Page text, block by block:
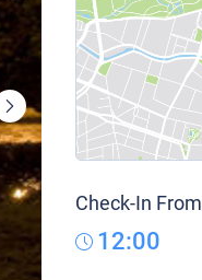
Check-In From
12:00